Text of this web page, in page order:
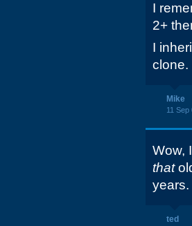
I
2+
I
clone.
Mike
11 Sep
Wow,
that
years.
ted